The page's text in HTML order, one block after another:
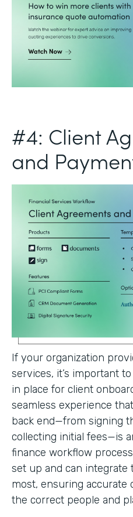
#4: Client
and
If your organization
services, it’s important
in place for client
seamless experience
back end—from signing
collecting initial fees—is
finance workflow
set up and can integrate
most, ensuring accurate
the correct people and